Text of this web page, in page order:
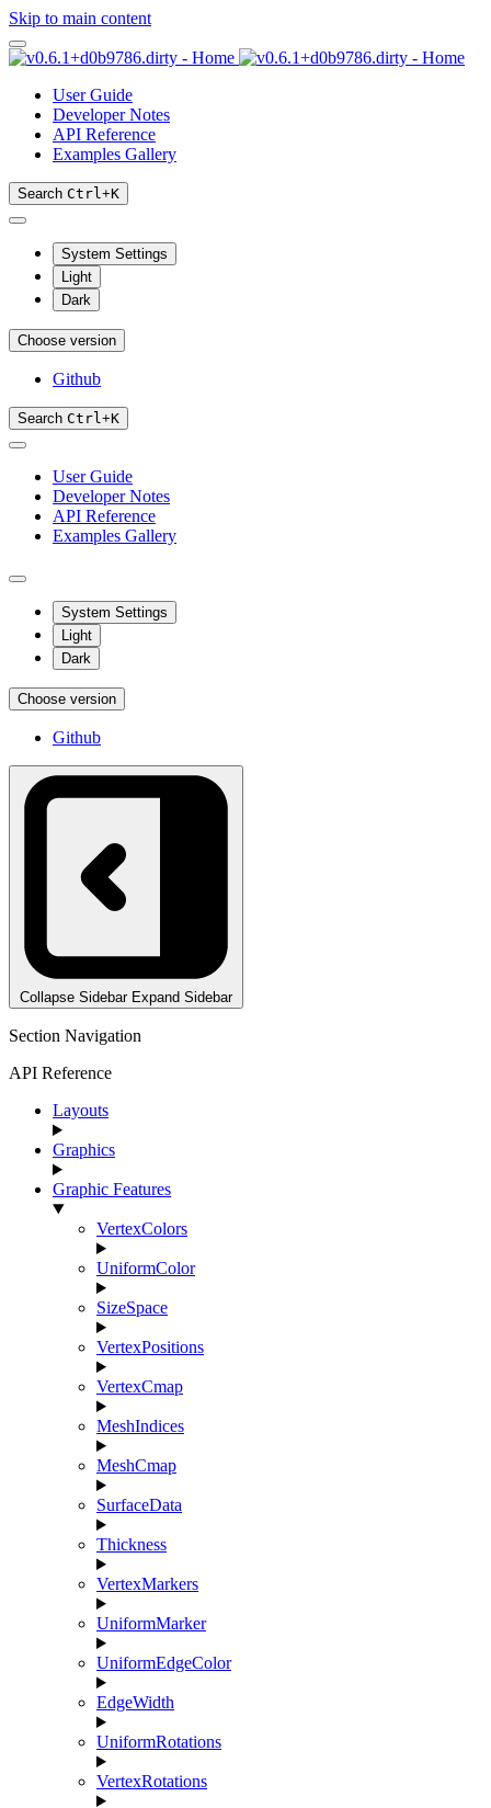
Skip to main content
User Guide
Developer Notes
API Reference
Examples Gallery
Search Ctrl+K
System Settings
Light
Dark
Choose version
Github
Search Ctrl+K
User Guide
Developer Notes
API Reference
Examples Gallery
System Settings
Light
Dark
Choose version
Github
Collapse Sidebar Expand Sidebar
Section Navigation
API Reference
Layouts
Graphics
Graphic Features
VertexColors
UniformColor
SizeSpace
VertexPositions
VertexCmap
MeshIndices
MeshCmap
SurfaceData
Thickness
VertexMarkers
UniformMarker
UniformEdgeColor
EdgeWidth
UniformRotations
VertexRotations